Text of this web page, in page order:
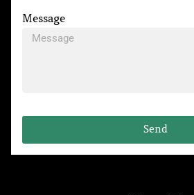
Message
Send